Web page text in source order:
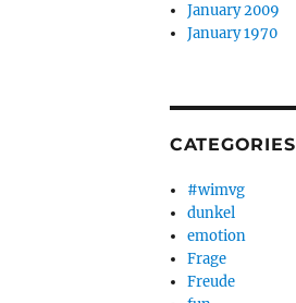
January 2009
January 1970
CATEGORIES
#wimvg
dunkel
emotion
Frage
Freude